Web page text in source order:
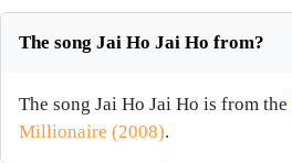
The song Jai Ho Jai Ho from?
The song Jai Ho Jai Ho is from the
Millionaire (2008).